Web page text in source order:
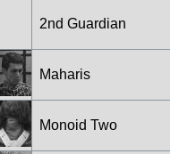
2nd Guardian
Maharis
Monoid Two